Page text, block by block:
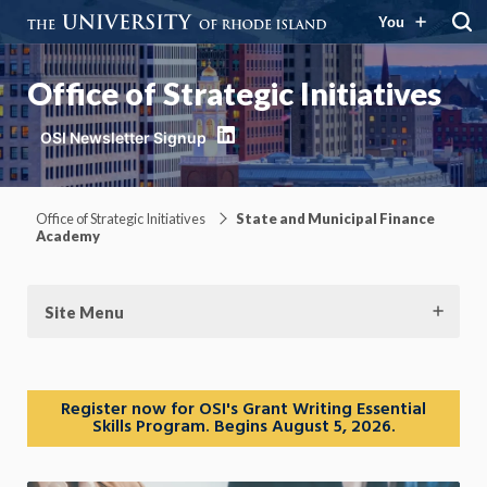
You
Office of Strategic Initiatives
LinkedIn
Office of Strategic Initiatives
State and Municipal Finance
Academy
Site Menu
Register now for OSI's Grant Writing Essential
Skills Program. Begins August 5, 2026.